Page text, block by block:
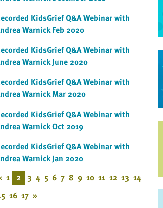
KidsGrief Q&A Webinar with
Warnick Feb 2020
KidsGrief Q&A Webinar with
Warnick June 2020
KidsGrief Q&A Webinar with
Warnick Mar 2020
KidsGrief Q&A Webinar with
Warnick Oct 2019
KidsGrief Q&A Webinar with
Warnick Jan 2020
1 2 3 4 5 6 7 8 9 10 11 12 13 14
16 17 »